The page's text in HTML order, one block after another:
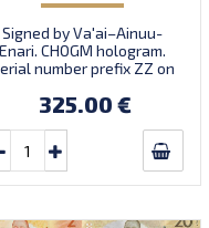
Signed by Va'ai–Ainuu-
Enari. CHOGM hologram.
number prefix ZZ on
Three replacement notes
21.10.2024.
325.00 €